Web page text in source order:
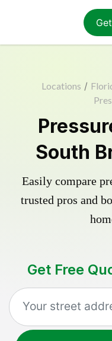
Locations /
South
Easily compare
trusted pros and
Get Free